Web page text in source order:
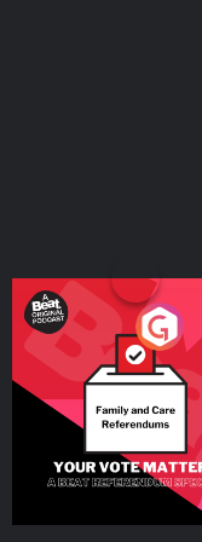
help https://www.giveinstantaid.org/donate
step by step playbook to
health. Please follow
Your Vote Matters
Beat News
SpecialPodcast Series